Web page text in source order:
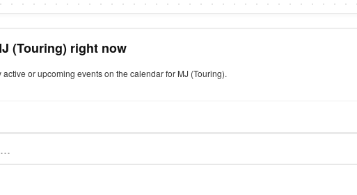
(Touring) right now
or upcoming events on the calendar for MJ (Touring).